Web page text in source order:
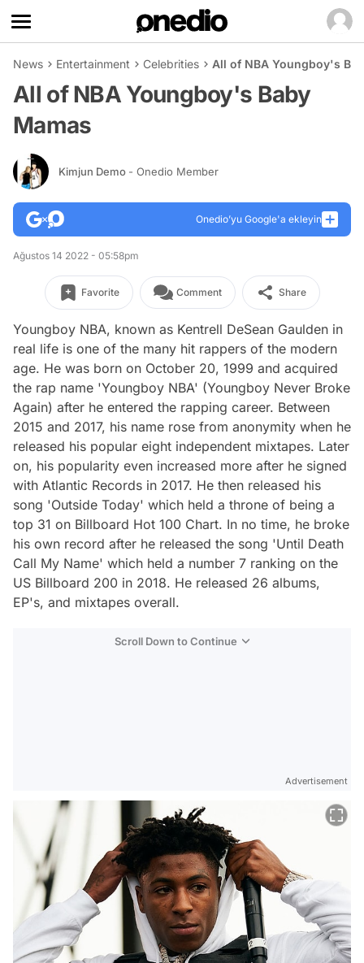
News Entertainment Celebrities All of NBA Youngboy's
All of NBA Youngboy's Baby
Mamas
Kimjun Demo - Onedio Member
Onedio’yu Google'a ekleyin
Ağustos 14 2022 - 05:58pm
Favorite Comment Share
Youngboy NBA, known as Kentrell DeSean Gaulden in
real life is one of the many hit rappers of the modern
age. He was born on October 20, 1999 and acquired
the rap name 'Youngboy NBA' (Youngboy Never Broke
Again) after he entered the rapping career. Between
2015 and 2017, his name rose from anonymity when he
released his popular eight independent mixtapes. Later
on, his popularity even increased more after he signed
with Atlantic Records in 2017. He then released his
song 'Outside Today' which held a throne of being a
top 31 on Billboard Hot 100 Chart. In no time, he broke
his own record after he released the song 'Until Death
Call My Name' which held a number 7 ranking on the
US Billboard 200 in 2018. He released 26 albums,
EP's, and mixtapes overall.
Scroll Down to Continue
Advertisement